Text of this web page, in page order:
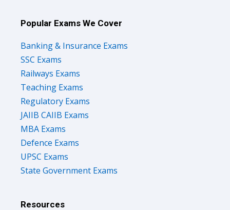
Popular Exams We Cover
Banking & Insurance Exams
SSC Exams
Railways Exams
Teaching Exams
Regulatory Exams
JAIIB CAIIB Exams
MBA Exams
Defence Exams
UPSC Exams
State Government Exams
Resources